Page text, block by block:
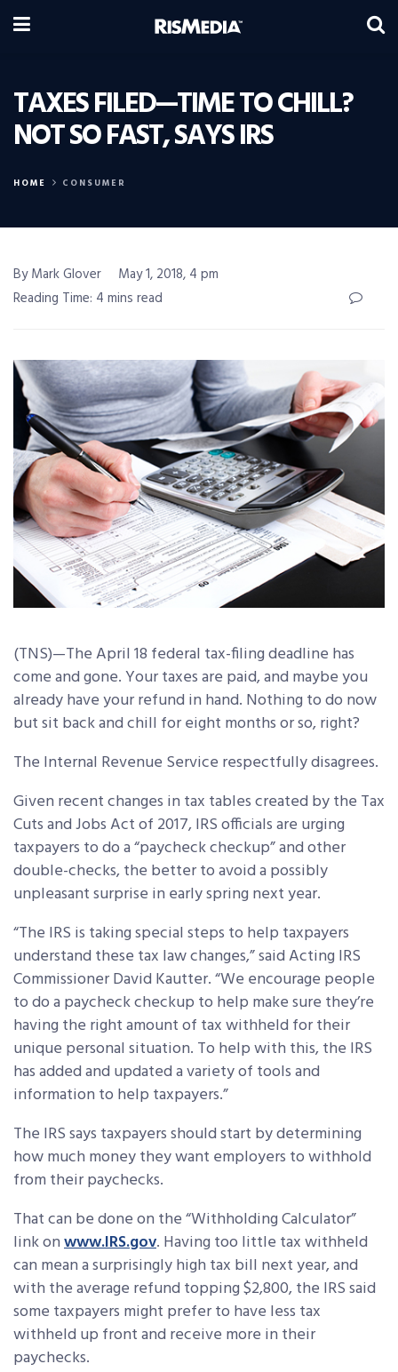
TAXES FILED—TIME TO CHILL?
NOT SO FAST, SAYS IRS
HOME CONSUMER
By Mark Glover
May 1, 2018, 4 pm
Reading Time: 4 mins read
(TNS)—The April 18 federal tax-filing deadline has
come and gone. Your taxes are paid, and maybe you
already have your refund in hand. Nothing to do now
but sit back and chill for eight months or so, right?
The Internal Revenue Service respectfully disagrees.
Given recent changes in tax tables created by the Tax
Cuts and Jobs Act of 2017, IRS officials are urging
taxpayers to do a “paycheck checkup” and other
double-checks, the better to avoid a possibly
unpleasant surprise in early spring next year.
“The IRS is taking special steps to help taxpayers
understand these tax law changes,” said Acting IRS
Commissioner David Kautter. “We encourage people
to do a paycheck checkup to help make sure they’re
having the right amount of tax withheld for their
unique personal situation. To help with this, the IRS
has added and updated a variety of tools and
information to help taxpayers.”
The IRS says taxpayers should start by determining
how much money they want employers to withhold
from their paychecks.
That can be done on the “Withholding Calculator”
link onwww.IRS.gov. Having too little tax withheld
can mean a surprisingly high tax bill next year, and
with the average refund topping $2,800, the IRS said
some taxpayers might prefer to have less tax
withheld up front and receive more in their
paychecks.